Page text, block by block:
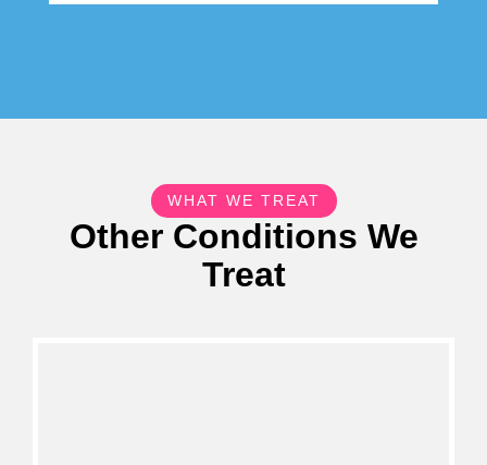
WHAT WE TREAT
Other Conditions We
Treat